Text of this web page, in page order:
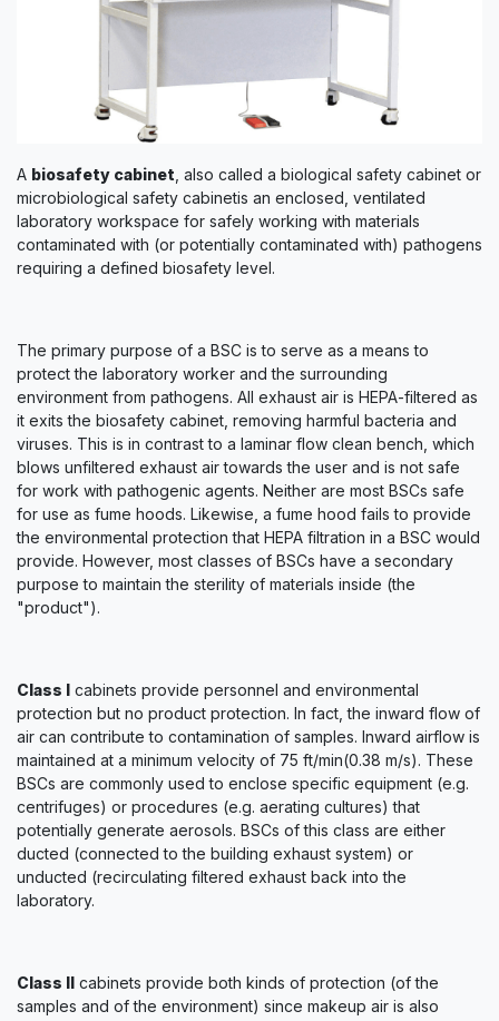
A biosafety cabinet , also called a biological safety cabinet or
microbiological safety cabinetis an enclosed, ventilated
laboratory workspace for safely working with materials
contaminated with (or potentially contaminated with) pathogens
requiring a defined biosafety level.
The primary purpose of a BSC is to serve as a means to
protect the laboratory worker and the surrounding
environment from pathogens. All exhaust air is HEPA-filtered as
it exits the biosafety cabinet, removing harmful bacteria and
viruses. This is in contrast to a laminar flow clean bench, which
blows unfiltered exhaust air towards the user and is not safe
for work with pathogenic agents. Neither are most BSCs safe
for use as fume hoods. Likewise, a fume hood fails to provide
the environmental protection that HEPA filtration in a BSC would
provide. However, most classes of BSCs have a secondary
purpose to maintain the sterility of materials inside (the
"product").
Class I cabinets provide personnel and environmental
protection but no product protection. In fact, the inward flow of
air can contribute to contamination of samples. Inward airflow is
maintained at a minimum velocity of 75 ft/min(0.38 m/s). These
BSCs are commonly used to enclose specific equipment (e.g.
centrifuges) or procedures (e.g. aerating cultures) that
potentially generate aerosols. BSCs of this class are either
ducted (connected to the building exhaust system) or
unducted (recirculating filtered exhaust back into the
laboratory.
Class II cabinets provide both kinds of protection (of the
samples and of the environment) since makeup air is also